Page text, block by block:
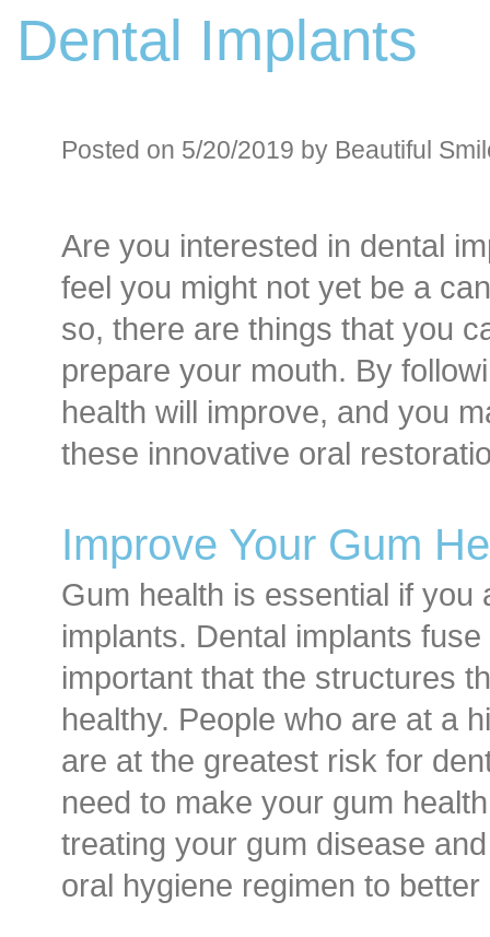
Before
Oral Sedation
Dental Implants
Posted on 5/20/2019 by Beautiful
Are you interested in dental
feel you might not yet be a
so, there are things that you
prepare your mouth. By
health will improve, and you
these innovative oral
Improve Your Gum
Gum health is essential if you
implants. Dental implants
important that the structures
healthy. People who are at a
are at the greatest risk for
need to make your gum
treating your gum disease
oral hygiene regimen to